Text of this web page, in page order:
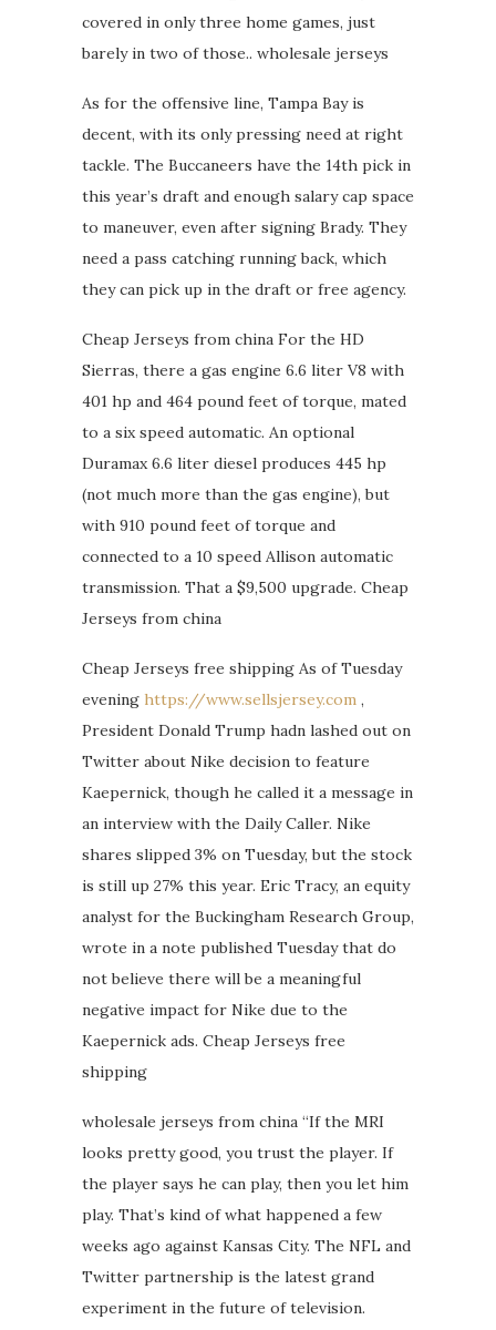
covered in only three home games, just
barely in two of those.. wholesale jerseys
As for the offensive line, Tampa Bay is
decent, with its only pressing need at right
tackle. The Buccaneers have the 14th pick in
this year’s draft and enough salary cap space
to maneuver, even after signing Brady. They
need a pass catching running back, which
they can pick up in the draft or free agency.
Cheap Jerseys from china For the HD
Sierras, there a gas engine 6.6 liter V8 with
401 hp and 464 pound feet of torque, mated
to a six speed automatic. An optional
Duramax 6.6 liter diesel produces 445 hp
(not much more than the gas engine), but
with 910 pound feet of torque and
connected to a 10 speed Allison automatic
transmission. That a $9,500 upgrade. Cheap
Jerseys from china
Cheap Jerseys free shipping As of Tuesday
evening https://www.sellsjersey.com ,
President Donald Trump hadn lashed out on
Twitter about Nike decision to feature
Kaepernick, though he called it a message in
an interview with the Daily Caller. Nike
shares slipped 3% on Tuesday, but the stock
is still up 27% this year. Eric Tracy, an equity
analyst for the Buckingham Research Group,
wrote in a note published Tuesday that do
not believe there will be a meaningful
negative impact for Nike due to the
Kaepernick ads. Cheap Jerseys free
shipping
wholesale jerseys from china “If the MRI
looks pretty good, you trust the player. If
the player says he can play, then you let him
play. That’s kind of what happened a few
weeks ago against Kansas City. The NFL and
Twitter partnership is the latest grand
experiment in the future of television.